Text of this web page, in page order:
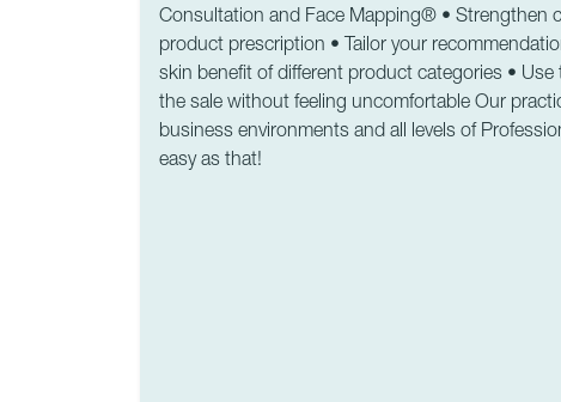
Consultation and Face Mapping® • Strengthen
product prescription • Tailor your
skin benefit of different product categories •
the sale without feeling uncomfortable Our
business environments and all levels of
easy as that!